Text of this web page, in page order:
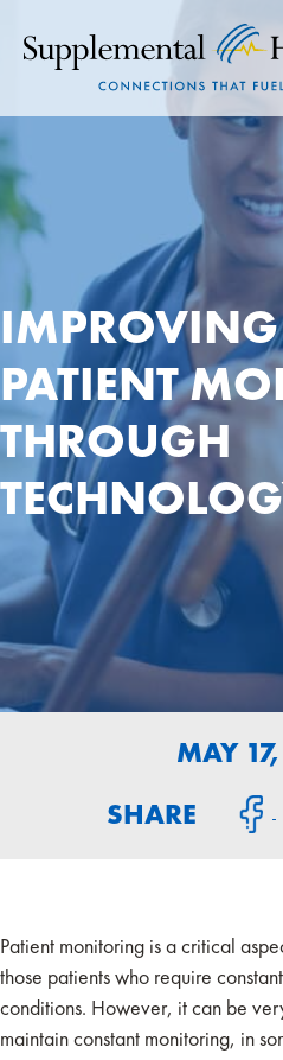
IMPROVING
PATIENT
THROUGH
MAY
SHARE
Patient monitoring is a critical
those patients who require
conditions. However, it can be
maintain constant monitoring, in